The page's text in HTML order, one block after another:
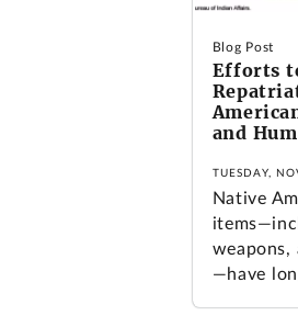
Blog Post
Efforts
and
TUESDAY,
Native
weapons,
—have